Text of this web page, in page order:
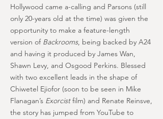
Hollywood came a-calling and Parsons (still
only 20-years old at the time) was given the
opportunity to make a feature-length
version of Backrooms, being backed by A24
and having it produced by James Wan,
Shawn Levy, and Osgood Perkins. Blessed
with two excellent leads in the shape of
Chiwetel Ejiofor (soon to be seen in Mike
Flanagan’s Exorcistfilm) and Renate Reinsve,
the story has jumped from YouTube to